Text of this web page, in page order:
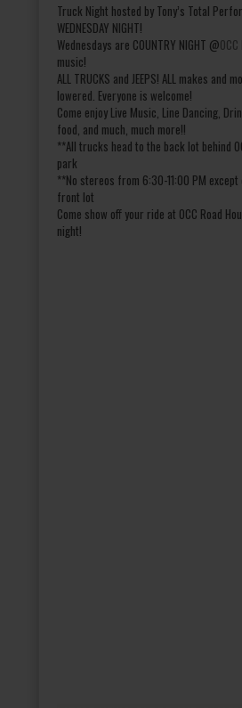
Truck Night hosted by Tony’s Total
WEDNESDAY NIGHT!
Wednesdays are COUNTRY NIGHT @
music!
ALL TRUCKS and JEEPS! ALL makes and
lowered. Everyone is welcome!
Come enjoy Live Music, Line Dancing,
food, and much, much more!!
**All trucks head to the back lot behind
park
**No stereos from 6:30-11:00 PM
front lot
Come show off your ride at OCC Road
night!